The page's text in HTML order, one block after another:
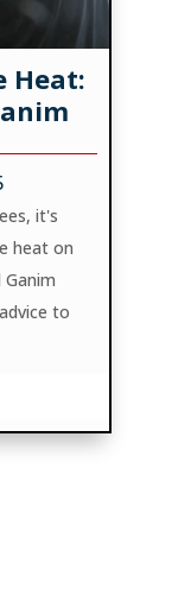
Heat:
it's
heat on
to